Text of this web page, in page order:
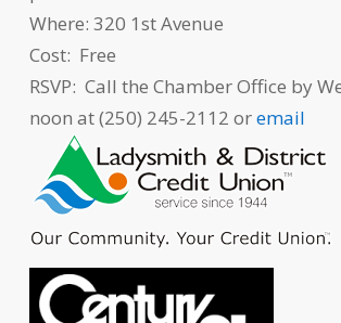
Where: 320 1st Avenue
Cost: Free
RSVP: Call the Chamber Office by
noon at (250) 245-2112 oremail